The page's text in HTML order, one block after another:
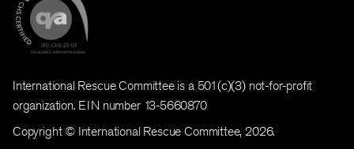
International Rescue Committee is a 501(c)(3) not-for-profit
organization. EIN number 13-5660870
Copyright © International Rescue Committee, 2026.